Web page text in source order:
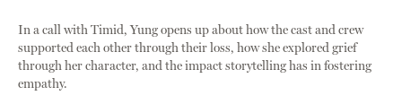
In a call with Timid, Yung opens up about how the cast and crew
supported each other through their loss, how she explored grief
through her character, and the impact storytelling has in fostering
empathy.